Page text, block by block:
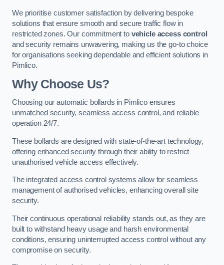
We prioritise customer satisfaction by delivering bespoke
solutions that ensure smooth and secure traffic flow in
restricted zones. Our commitment to vehicle access control
and security remains unwavering, making us the go-to choice
for organisations seeking dependable and efficient solutions in
Pimlico.
Why Choose Us?
Choosing our automatic bollards in Pimlico ensures
unmatched security, seamless access control, and reliable
operation 24/7.
These bollards are designed with state-of-the-art technology,
offering enhanced security through their ability to restrict
unauthorised vehicle access effectively.
The integrated access control systems allow for seamless
management of authorised vehicles, enhancing overall site
security.
Their continuous operational reliability stands out, as they are
built to withstand heavy usage and harsh environmental
conditions, ensuring uninterrupted access control without any
compromise on security.